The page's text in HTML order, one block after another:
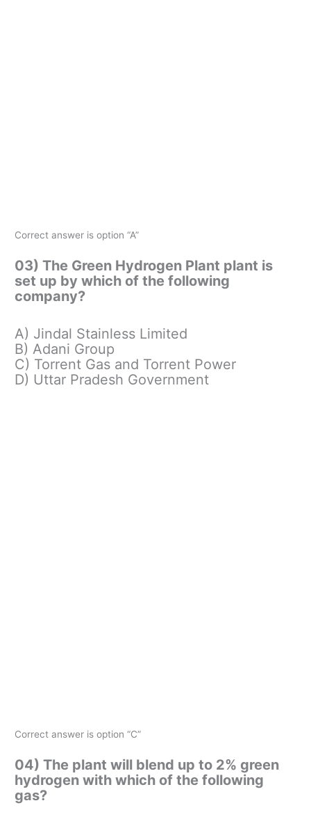
Correct answer is option “A”
03) The Green Hydrogen Plant plant is
set up by which of the following
company?
A) Jindal Stainless Limited
B) Adani Group
C) Torrent Gas and Torrent Power
D) Uttar Pradesh Government
Correct answer is option “C”
04) The plant will blend up to 2% green
hydrogen with which of the following
gas?